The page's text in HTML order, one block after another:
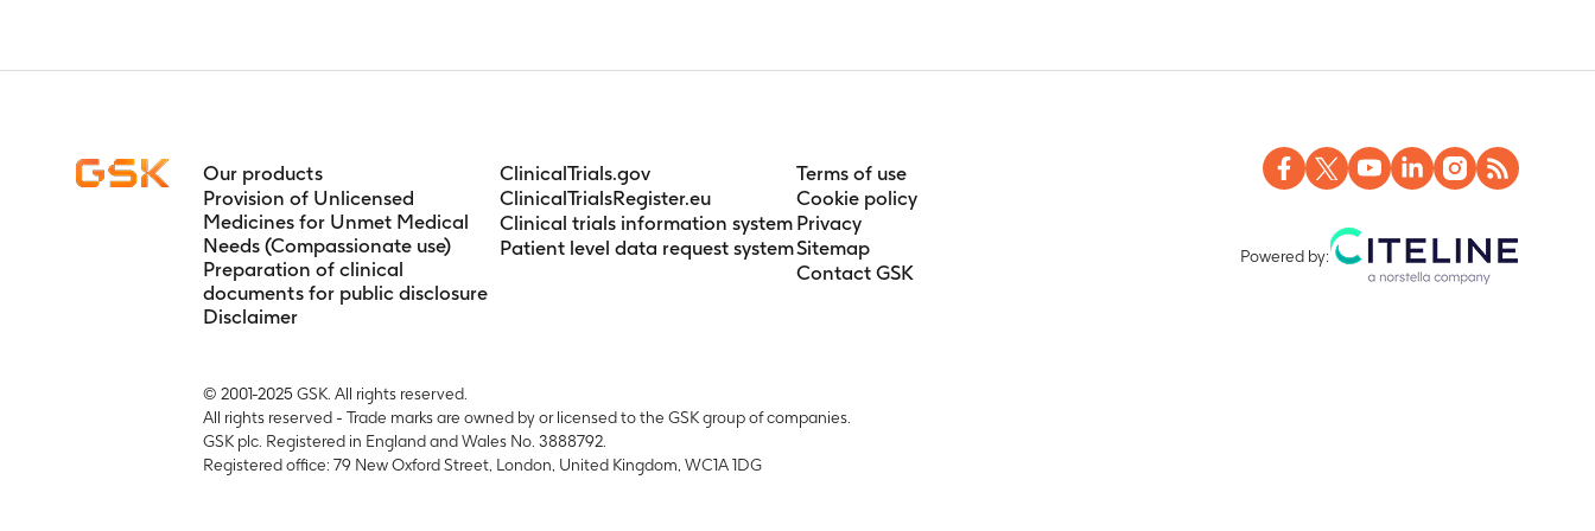
Our products
Provision of Unlicensed
Medicines for Unmet Medical
Needs (Compassionate use)
Preparation of clinical
documents for public disclosure
Disclaimer
ClinicalTrials.gov
ClinicalTrialsRegister.eu
Clinical trials information system
Patient level data request system
Terms of use
Cookie policy
Privacy
Sitemap
Contact GSK
Powered by:
© 2001-2025 GSK. All rights reserved.
All rights reserved - Trade marks are owned by or licensed to the GSK group of companies.
GSK plc. Registered in England and Wales No. 3888792.
Registered office: 79 New Oxford Street, London, United Kingdom, WC1A 1DG